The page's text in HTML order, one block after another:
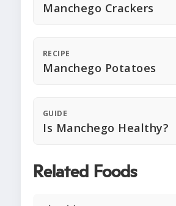
Manchego Crackers
RECIPE
Manchego Potatoes
GUIDE
Is Manchego Healthy?
Related Foods